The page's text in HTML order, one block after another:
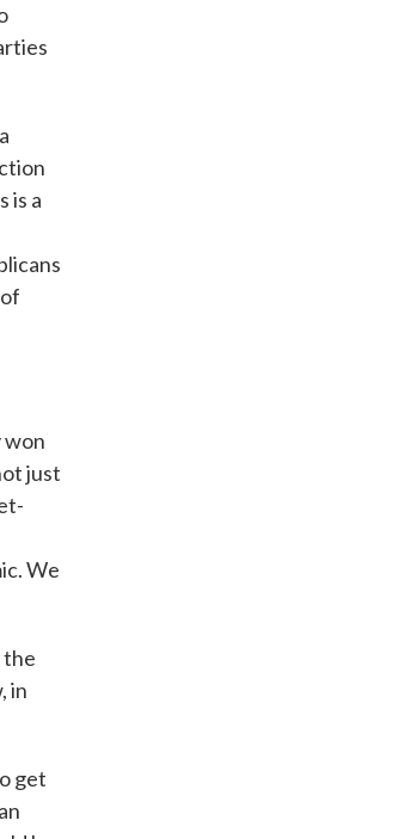
is a
won
just
We
the
in
get